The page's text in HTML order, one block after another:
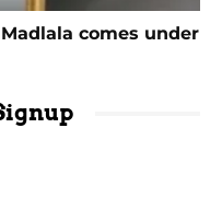
comes under